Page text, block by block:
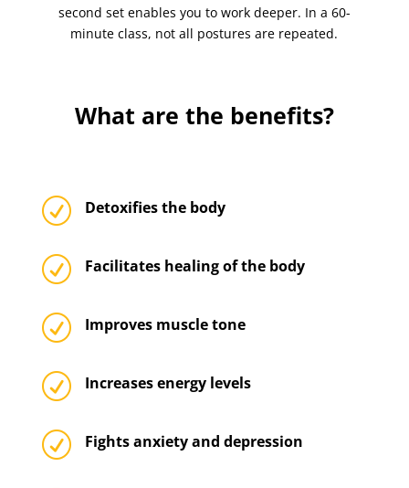
second set enables you to work deeper. In a 60-
minute class, not all postures are repeated.
What are the benefits?
R Detoxifies the body
R Facilitates healing of the body
R Improves muscle tone
R Increases energy levels
R Fights anxiety and depression